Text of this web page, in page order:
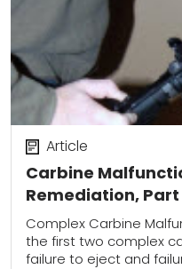
Carbine
Remediation, Part
Article
Complex Carbine
the first two complex
failure to eject and